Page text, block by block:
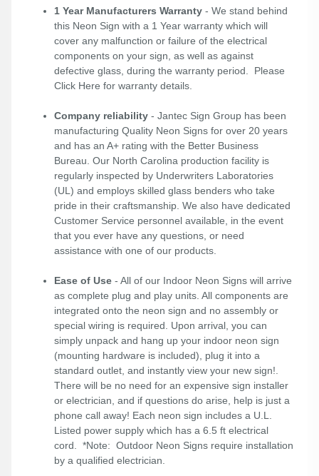
1 Year Manufacturers Warranty - We stand behind
this Neon Sign with a 1 Year warranty which will
cover any malfunction or failure of the electrical
components on your sign, as well as against
defective glass, during the warranty period. Please
Click Here for warranty details.
Company reliability - Jantec Sign Group has been
manufacturing Quality Neon Signs for over 20 years
and has an A+ rating with the Better Business
Bureau. Our North Carolina production facility is
regularly inspected by Underwriters Laboratories
(UL) and employs skilled glass benders who take
pride in their craftsmanship. We also have dedicated
Customer Service personnel available, in the event
that you ever have any questions, or need
assistance with one of our products.
Ease of Use - All of our Indoor Neon Signs will arrive
as complete plug and play units. All components are
integrated onto the neon sign and no assembly or
special wiring is required. Upon arrival, you can
simply unpack and hang up your indoor neon sign
(mounting hardware is included), plug it into a
standard outlet, and instantly view your new sign!.
There will be no need for an expensive sign installer
or electrician, and if questions do arise, help is just a
phone call away! Each neon sign includes a U.L.
Listed power supply which has a 6.5 ft electrical
cord. *Note: Outdoor Neon Signs require installation
by a qualified electrician.